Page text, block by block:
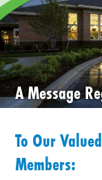
A Message
To Our
Members: